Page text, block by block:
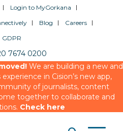
Login to MyGorkana
Blog
Careers
GDPR
7674 0200
We are building a new and
in Cision’s new app,
of journalists, content
together to collaborate and
Check here